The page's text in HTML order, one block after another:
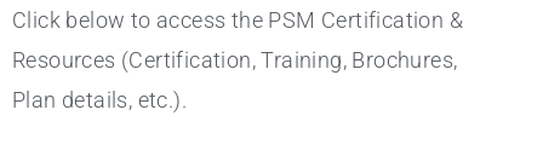
Click below to access the PSM Certification &
Resources (Certification, Training, Brochures,
Plan details, etc.).